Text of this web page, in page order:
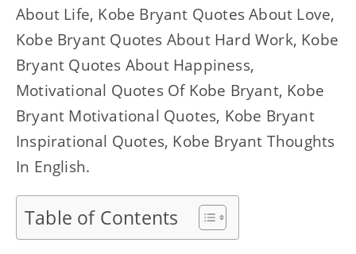
About Life, Kobe Bryant Quotes About Love,
Kobe Bryant Quotes About Hard Work, Kobe
Bryant Quotes About Happiness,
Motivational Quotes Of Kobe Bryant, Kobe
Bryant Motivational Quotes, Kobe Bryant
Inspirational Quotes, Kobe Bryant Thoughts
In English.
Table of Contents